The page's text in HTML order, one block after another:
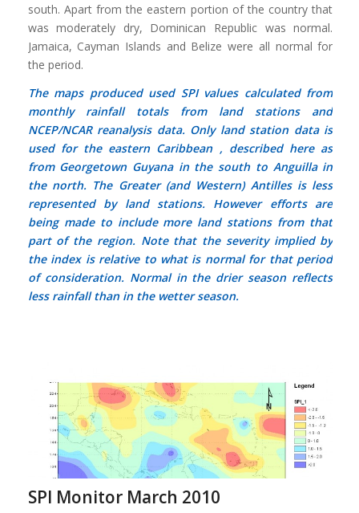
south. Apart from the eastern portion of the country that
was moderately dry, Dominican Republic was normal.
Jamaica, Cayman Islands and Belize were all normal for
the period.
The maps produced used SPI values calculated from
monthly rainfall totals from land stations and
NCEP/NCAR reanalysis data. Only land station data is
used for the eastern Caribbean , described here as
from Georgetown Guyana in the south to Anguilla in
the north. The Greater (and Western) Antilles is less
represented by land stations. However efforts are
being made to include more land stations from that
part of the region. Note that the severity implied by
the index is relative to what is normal for that period
of consideration. Normal in the drier season reflects
less rainfall than in the wetter season.
SPI Monitor March 2010